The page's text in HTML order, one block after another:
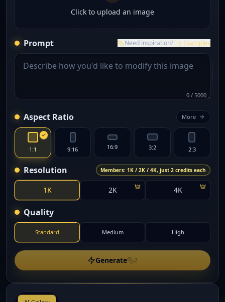
Click to upload an image
Prompt Need inspiration?Try Examples
0 / 5000
Aspect Ratio More
1:1 9:16 16:9 3:2 2:3
Resolution Members: 1K / 2K / 4K, just 2 credits each
1K 2K 4K
Quality
Standard Medium High
Generate 2